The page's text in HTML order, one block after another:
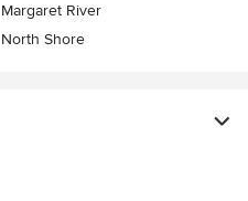
Margaret River
North Shore